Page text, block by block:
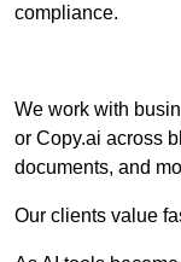
compliance.
We work with
or Copy.ai across
documents, and
Our clients value